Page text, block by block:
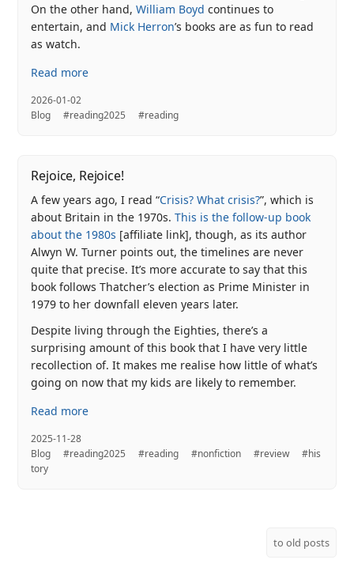
On the other hand,William Boyd continues to
entertain, and Mick Herron’s books are as fun to read
as watch.
Read more
2026-01-02
Blog
#reading2025 #reading
Rejoice, Rejoice!
A few years ago, I read “Crisis? What crisis?”, which is
about Britain in the 1970s.This is the follow-up book
about the 1980s [affiliate link], though, as its author
Alwyn W. Turner points out, the timelines are never
quite that precise. It’s more accurate to say that this
book follows Thatcher’s election as Prime Minister in
1979 to her downfall eleven years later.
Despite living through the Eighties, there’s a
surprising amount of this book that I have very little
recollection of. It makes me realise how little of what’s
going on now that my kids are likely to remember.
Read more
2025-11-28
Blog
#reading2025 #reading #nonfiction #review
#his
tory
to old posts